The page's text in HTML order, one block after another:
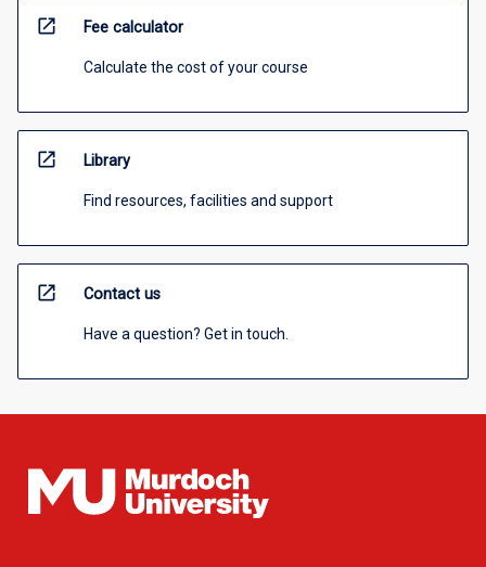
open_in_new Fee calculator
Calculate the cost of your course
open_in_new Library
Find resources, facilities and support
open_in_new Contact us
Have a question? Get in touch.